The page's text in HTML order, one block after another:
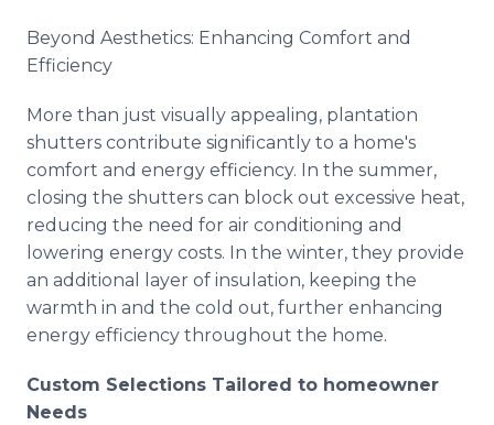
Beyond Aesthetics: Enhancing Comfort and
Efficiency
More than just visually appealing, plantation
shutters contribute significantly to a home's
comfort and energy efficiency. In the summer,
closing the shutters can block out excessive heat,
reducing the need for air conditioning and
lowering energy costs. In the winter, they provide
an additional layer of insulation, keeping the
warmth in and the cold out, further enhancing
energy efficiency throughout the home.
Custom Selections Tailored to homeowner
Needs